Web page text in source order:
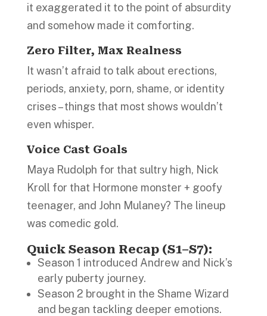
it exaggerated it to the point of absurdity
and somehow made it comforting.
Zero Filter, Max Realness
It wasn’t afraid to talk about erections,
periods, anxiety, porn, shame, or identity
crises – things that most shows wouldn’t
even whisper.
Voice Cast Goals
Maya Rudolph for that sultry high, Nick
Kroll for that Hormone monster + goofy
teenager, and John Mulaney? The lineup
was comedic gold.
Quick Season Recap (S1–S7):
Season 1 introduced Andrew and Nick’s
early puberty journey.
Season 2 brought in the Shame Wizard
and began tackling deeper emotions.